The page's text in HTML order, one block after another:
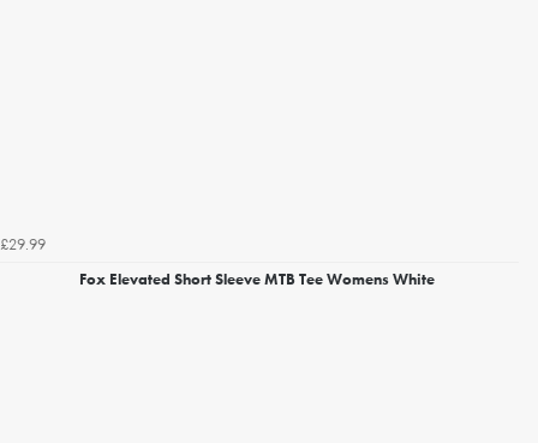
£29.99
Fox Elevated Short Sleeve MTB Tee Womens White